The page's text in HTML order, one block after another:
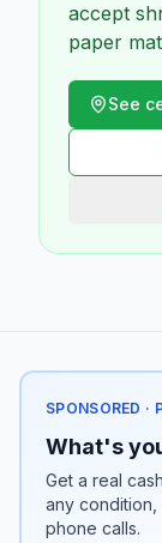
accept
paper
See
SPONSORED ·
What's
Get a real
any
phone calls.